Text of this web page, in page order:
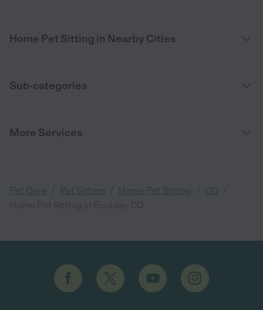
Home Pet Sitting in Nearby Cities
Sub-categories
More Services
Pet Care Pet Sitters Home Pet Sitting CO